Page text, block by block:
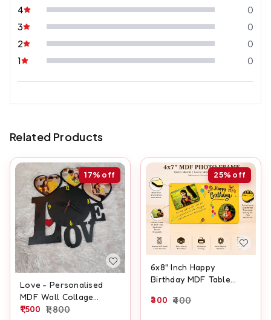
4
0
3
0
2
0
1
0
Related Products
17% off
Love - Personalised
MDF Wall Collage
Frame With Clock
1,500 1,800
25% off
6x8" Inch Happy
Birthday MDF Table
300 400